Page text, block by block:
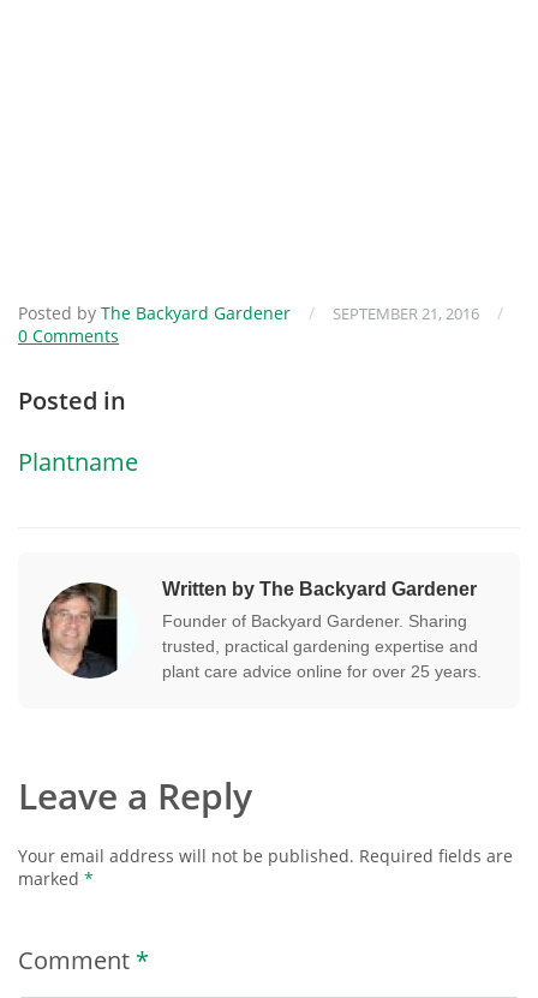
Posted by The Backyard Gardener / SEPTEMBER 21, 2016
/
0 Comments
Posted in
Plantname
Written by The Backyard Gardener
Founder of Backyard Gardener. Sharing
trusted, practical gardening expertise and
plant care advice online for over 25 years.
Leave a Reply
Your email address will not be published. Required fields are
marked *
Comment *